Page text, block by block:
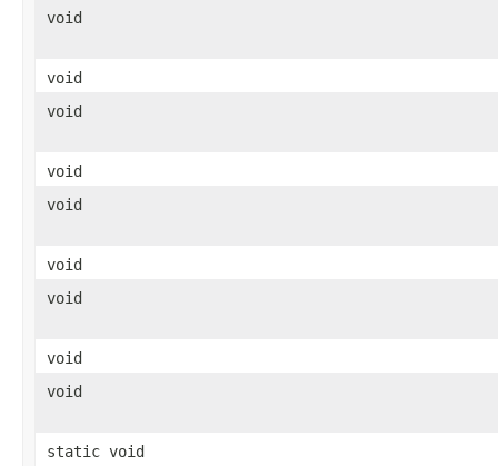
void
void
void
void
void
void
void
void
void
static void